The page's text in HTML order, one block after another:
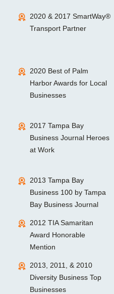
2020 & 2017 SmartWay®
Transport Partner
2020 Best of Palm
Harbor Awards for Local
Businesses
2017 Tampa Bay
Business Journal Heroes
at Work
2013 Tampa Bay
Business 100 by Tampa
Bay Business Journal
2012 TIA Samaritan
Award Honorable
Mention
2013, 2011, & 2010
Diversity Business Top
Businesses